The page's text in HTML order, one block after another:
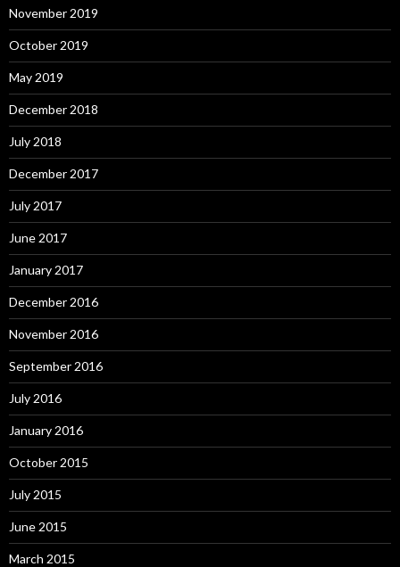
November 2019
October 2019
May 2019
December 2018
July 2018
December 2017
July 2017
June 2017
January 2017
December 2016
November 2016
September 2016
July 2016
January 2016
October 2015
July 2015
June 2015
March 2015